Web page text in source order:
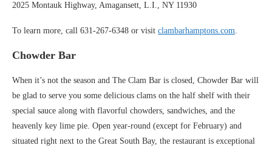
2025 Montauk Highway, Amagansett, L.I., NY 11930
To learn more, call 631-267-6348 or visit clambarhamptons.com.
Chowder Bar
When it’s not the season and The Clam Bar is closed, Chowder Bar will
be glad to serve you some delicious clams on the half shelf with their
special sauce along with flavorful chowders, sandwiches, and the
heavenly key lime pie. Open year-round (except for February) and
situated right next to the Great South Bay, the restaurant is exceptional